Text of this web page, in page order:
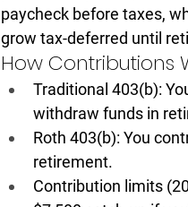
paycheck before taxes,
grow tax-deferred until
How Contributions
Traditional 403(b):
withdraw funds in
Roth 403(b): You
retirement.
Contribution limits